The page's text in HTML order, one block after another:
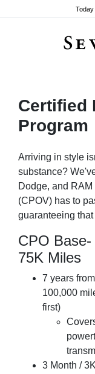
Today
Certified
Program
Arriving in style
substance?
Dodge, and
(CPOV) has to
guaranteeing
CPO
75K Miles
7 years
100,000
first)
3 Month /